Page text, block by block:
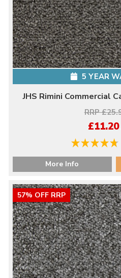
5 YEAR
JHS Rimini Commercial
RRP
More Info
57% OFF RRP